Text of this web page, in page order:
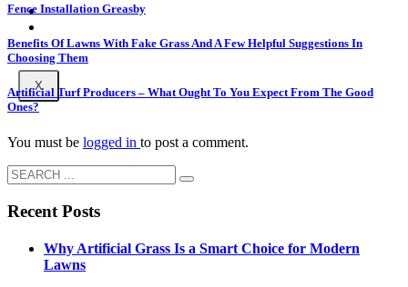
Posts
X
Fence Installation Greasby
Benefits Of Lawns With Fake Grass And A Few Helpful Suggestions In
Choosing Them
Artificial Turf Producers – What Ought To You Expect From The Good
Ones?
You must be logged in to post a comment.
Recent Posts
Why Artificial Grass Is a Smart Choice for Modern
Lawns